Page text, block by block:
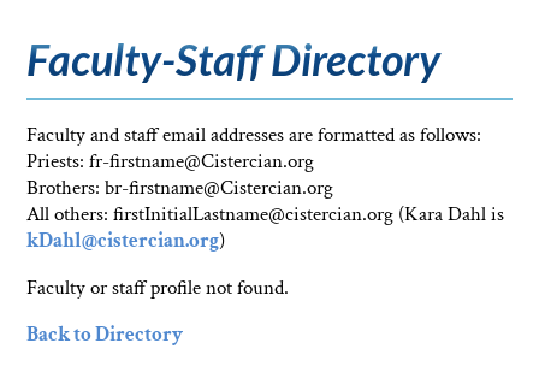
Faculty-Staff Directory
Faculty and staff email addresses are formatted as follows:
Priests: fr-firstname@Cistercian.org
Brothers: br-firstname@Cistercian.org
All others: firstInitialLastname@cistercian.org (Kara Dahl is
kDahl@cistercian.org)
Faculty or staff profile not found.
Back to Directory